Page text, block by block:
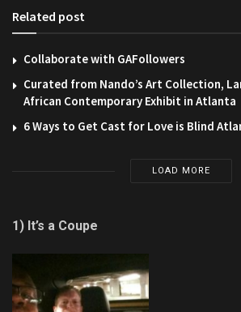
Related post
Collaborate with GAFollowers
Curated from Nando’s Art Collection,
African Contemporary Exhibit in Atlanta
6 Ways to Get Cast for Love is Blind
LOAD MORE
1) It’s a Coupe